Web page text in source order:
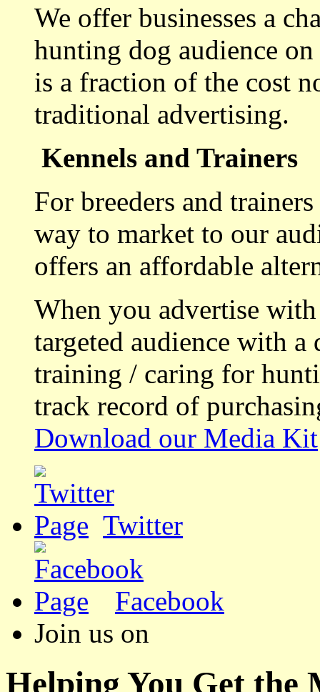
We offer businesses a
hunting dog audience
is a fraction of the cost
traditional advertising.
Kennels and Trainers
For breeders and
way to market to our
offers an affordable
When you advertise
targeted audience with a
training / caring for
track record of
Download our Media Kit
Twitter
Facebook
Join us on
Helping You Get the